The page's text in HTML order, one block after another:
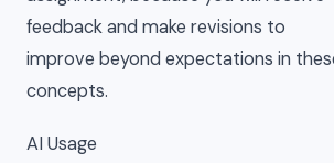
feedback and make revisions to
improve beyond expectations in
concepts.
AI Usage